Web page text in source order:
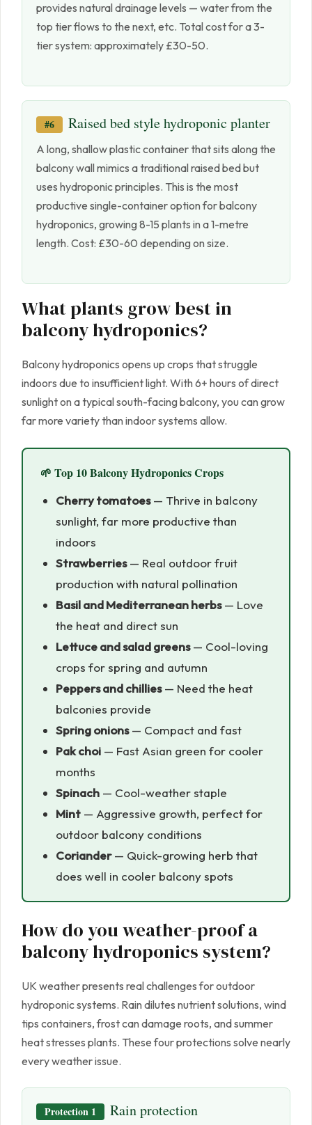
provides natural drainage levels — water from the
top tier flows to the next, etc. Total cost for a 3-
tier system: approximately £30-50.
#6 Raised bed style hydroponic planter
A long, shallow plastic container that sits along the
balcony wall mimics a traditional raised bed but
uses hydroponic principles. This is the most
productive single-container option for balcony
hydroponics, growing 8-15 plants in a 1-metre
length. Cost: £30-60 depending on size.
What plants grow best in
balcony hydroponics?
Balcony hydroponics opens up crops that struggle
indoors due to insufficient light. With 6+ hours of direct
sunlight on a typical south-facing balcony, you can grow
far more variety than indoor systems allow.
🌱 Top 10 Balcony Hydroponics Crops
Cherry tomatoes— Thrive in balcony
sunlight, far more productive than
indoors
Strawberries— Real outdoor fruit
production with natural pollination
Basil and Mediterranean herbs— Love
the heat and direct sun
Lettuce and salad greens— Cool-loving
crops for spring and autumn
Peppers and chillies— Need the heat
balconies provide
Spring onions— Compact and fast
Pak choi — Fast Asian green for cooler
months
Spinach — Cool-weather staple
Mint — Aggressive growth, perfect for
outdoor balcony conditions
Coriander— Quick-growing herb that
does well in cooler balcony spots
How do you weather-proof a
balcony hydroponics system?
UK weather presents real challenges for outdoor
hydroponic systems. Rain dilutes nutrient solutions, wind
tips containers, frost can damage roots, and summer
heat stresses plants. These four protections solve nearly
every weather issue.
Protection 1 Rain protection